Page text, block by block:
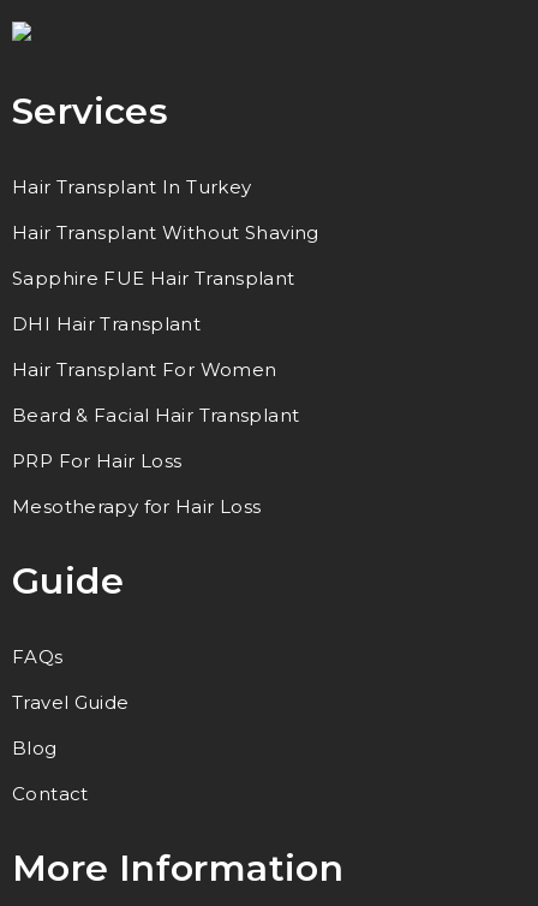
Services
Hair Transplant In Turkey
Hair Transplant Without Shaving
Sapphire FUE Hair Transplant
DHI Hair Transplant
Hair Transplant For Women
Beard & Facial Hair Transplant
PRP For Hair Loss
Mesotherapy for Hair Loss
Guide
FAQs
Travel Guide
Blog
Contact
More Information